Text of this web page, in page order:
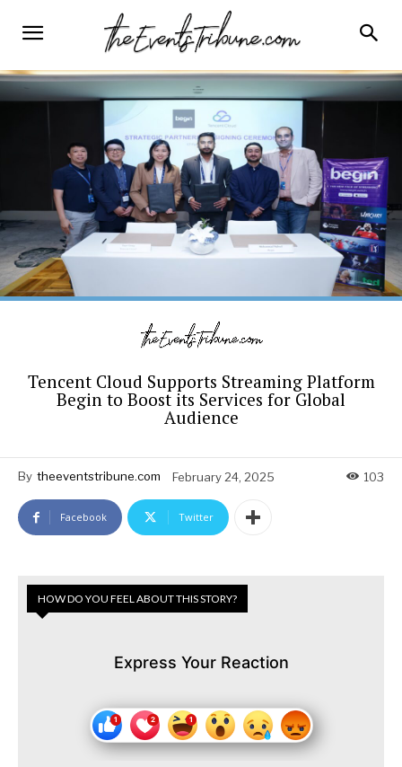
Tencent Cloud Supports Streaming Platform
Begin to Boost its Services for Global
Audience
By theeventstribune.com February 24, 2025 103
Facebook Twitter
HOW DO YOU FEEL ABOUT THIS STORY?
Express Your Reaction